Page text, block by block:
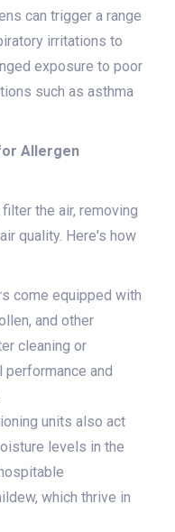
can trigger a range
irritations to
exposure to poor
such as asthma
Allergen
the air, removing
quality. Here's how
come equipped with
and other
cleaning or
and
units also act
levels in the
which thrive in